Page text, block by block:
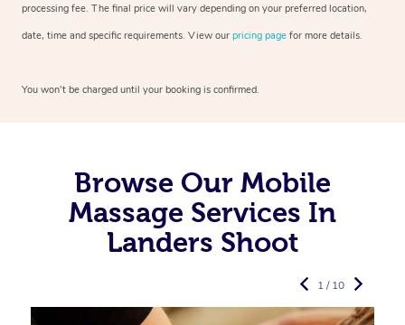
processing fee. The final price will vary depending on your preferred location,
date, time and specific requirements. View our pricing page for more details.
You won’t be charged until your booking is confirmed.
Browse Our Mobile
Massage Services In
Landers Shoot
1 / 10